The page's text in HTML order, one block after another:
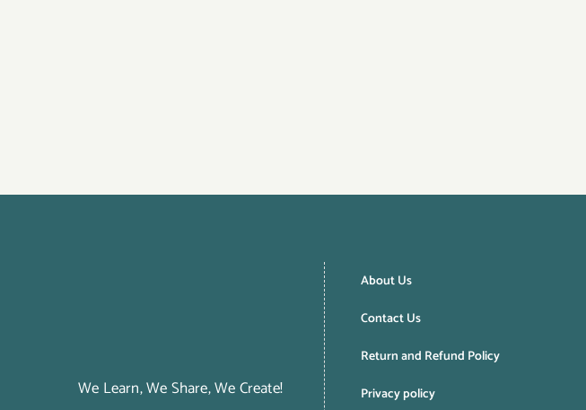
We Learn, We Share, We Create!
About Us
Contact Us
Return and Refund Policy
Privacy policy